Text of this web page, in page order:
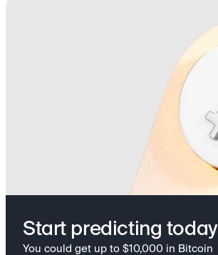
Start predicting today
You could get up to $10,000 in Bitcoin